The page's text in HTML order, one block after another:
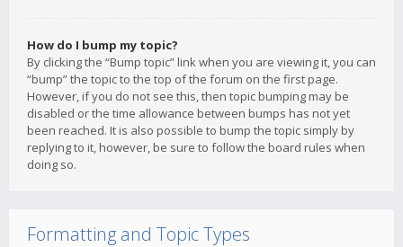
How do I bump my topic?
By clicking the “Bump topic” link when you are viewing it, you can
“bump” the topic to the top of the forum on the first page.
However, if you do not see this, then topic bumping may be
disabled or the time allowance between bumps has not yet
been reached. It is also possible to bump the topic simply by
replying to it, however, be sure to follow the board rules when
doing so.
Formatting and Topic Types